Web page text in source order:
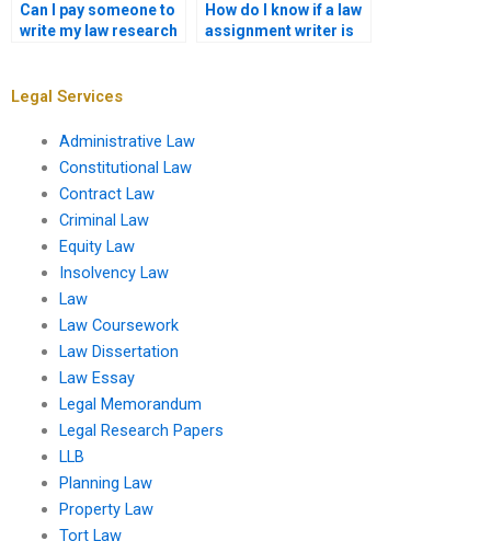
Can I pay someone to
write my law research
How do I know if a law
assignment writer is
Legal Services
Administrative Law
Constitutional Law
Contract Law
Criminal Law
Equity Law
Insolvency Law
Law
Law Coursework
Law Dissertation
Law Essay
Legal Memorandum
Legal Research Papers
LLB
Planning Law
Property Law
Tort Law